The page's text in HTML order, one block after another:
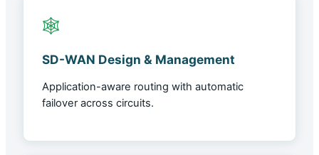
🕸
SD-WAN Design & Management
Application-aware routing with automatic
failover across circuits.